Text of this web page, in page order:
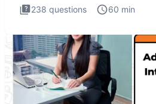
238 questions 60 min